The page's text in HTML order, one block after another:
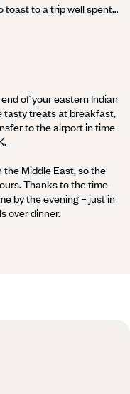
toast to a trip well spent…
of your eastern Indian
tasty treats at breakfast,
to the airport in time
the Middle East, so the
Thanks to the time
by the evening – just in
over dinner.